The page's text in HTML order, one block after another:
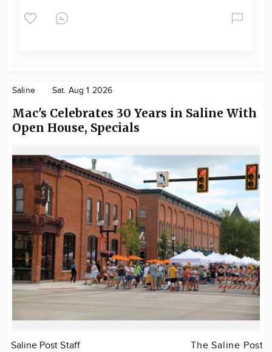
Saline Sat. Aug 1 2026
Mac's Celebrates 30 Years in Saline With
Open House, Specials
Saline Post Staff The Saline Post